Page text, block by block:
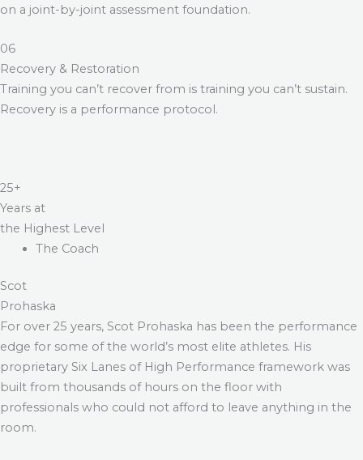
on a joint-by-joint assessment foundation.
06
Recovery & Restoration
Training you can’t recover from is training you can’t sustain.
Recovery is a performance protocol.
25+
Years at
the Highest Level
The Coach
Scot
Prohaska
For over 25 years, Scot Prohaska has been the performance
edge for some of the world’s most elite athletes. His
proprietary Six Lanes of High Performance framework was
built from thousands of hours on the floor with
professionals who could not afford to leave anything in the
room.